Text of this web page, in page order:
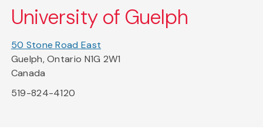
University of Guelph
50 Stone Road East
Guelph, Ontario N1G 2W1
Canada
519-824-4120